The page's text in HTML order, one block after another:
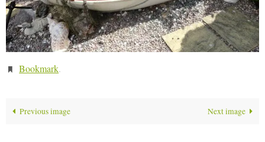
Bookmark.
Previous image Next image